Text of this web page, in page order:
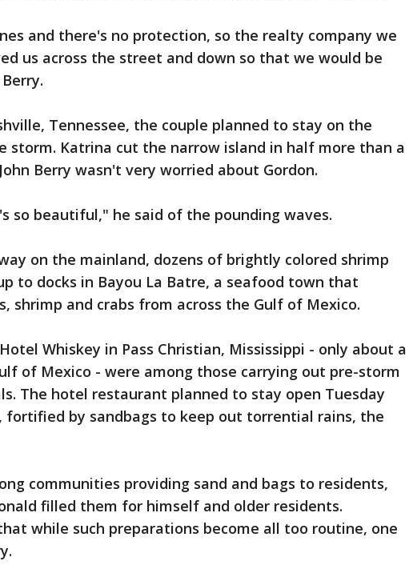
and there's no protection, so the realty company we
us across the street and down so that we would be
Tennessee, the couple planned to stay on the
storm. Katrina cut the narrow island in half more than a
Berry wasn't very worried about Gordon.
so beautiful," he said of the pounding waves.
on the mainland, dozens of brightly colored shrimp
to docks in Bayou La Batre, a seafood town that
shrimp and crabs from across the Gulf of Mexico.
Whiskey in Pass Christian, Mississippi - only about a
of Mexico - were among those carrying out pre-storm
The hotel restaurant planned to stay open Tuesday
fortified by sandbags to keep out torrential rains, the
communities providing sand and bags to residents,
filled them for himself and older residents.
while such preparations become all too routine, one